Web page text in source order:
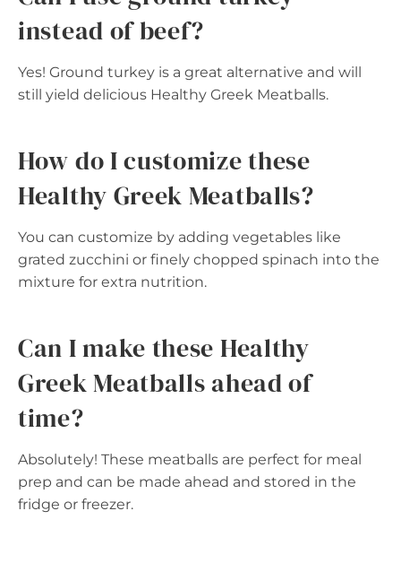
instead of beef?
Yes! Ground turkey is a great alternative and will
still yield delicious Healthy Greek Meatballs.
How do I customize these
Healthy Greek Meatballs?
You can customize by adding vegetables like
grated zucchini or finely chopped spinach into the
mixture for extra nutrition.
Can I make these Healthy
Greek Meatballs ahead of
time?
Absolutely! These meatballs are perfect for meal
prep and can be made ahead and stored in the
fridge or freezer.